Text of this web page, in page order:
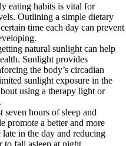
eating habits is vital for
Outlining a simple dietary
time each day can prevent
natural sunlight can help
Sunlight provides
the body’s circadian
sunlight exposure in the
using a therapy light or
seven hours of sleep and
promote a better and more
in the day and reducing
to fall asleep at night.